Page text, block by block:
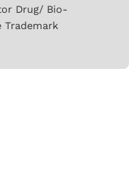
Drug/ Bio-